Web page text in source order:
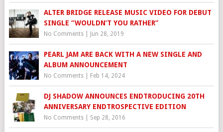
ALTER BRIDGE RELEASE MUSIC VIDEO FOR DEBUT
SINGLE “WOULDN’T YOU RATHER”
No Comments| Jun 28, 2019
PEARL JAM ARE BACK WITH A NEW SINGLE AND
ALBUM ANNOUNCEMENT
No Comments| Feb 14, 2024
DJ SHADOW ANNOUNCES ENDTRODUCING 20TH
ANNIVERSARY ENDTROSPECTIVE EDITION
No Comments| Sep 28, 2016